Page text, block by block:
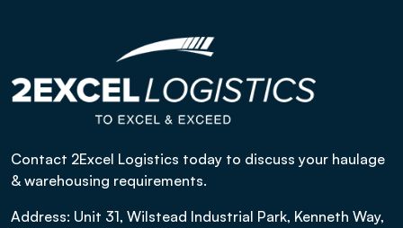
Contact 2Excel Logistics today to discuss your haulage
& warehousing requirements.
Address: Unit 31, Wilstead Industrial Park, Kenneth Way,